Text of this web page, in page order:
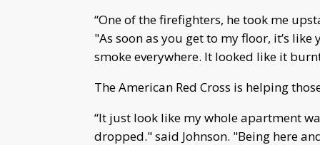
“One of the firefighters, he took me
"As soon as you get to my floor, it’s
smoke everywhere. It looked like it
The American Red Cross is helping
“It just look like my whole apartment
dropped." said Johnson. "Being here